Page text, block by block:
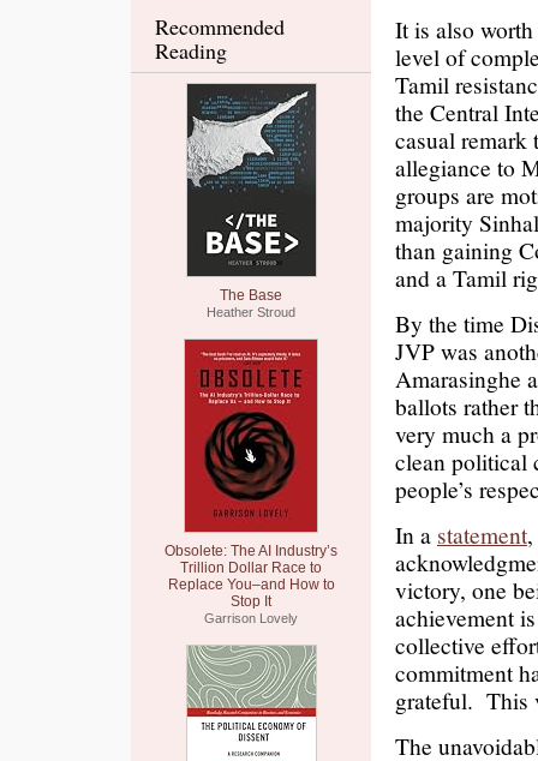
Recommended
Reading
The Base
Heather Stroud
Obsolete: The AI Industry’s
Trillion Dollar Race to
Replace You–and How to
Stop It
Garrison Lovely
It is also
level of
Tamil
the Central
casual remark
allegiance to
groups are
majority
than gaining
and a Tamil
By the time
JVP was
Amarasinghe
ballots rather
very much a
clean political
people’s
In a statement,
victory, one
achievement
collective
commitment
grateful. This
The